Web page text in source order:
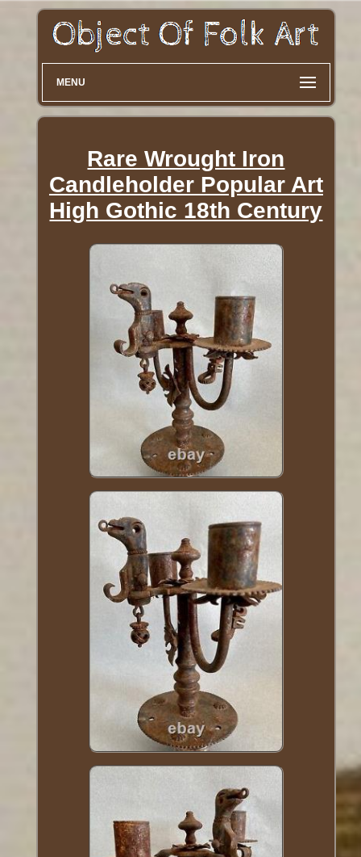
MENU
Rare Wrought Iron
Candleholder Popular Art
High Gothic 18th Century